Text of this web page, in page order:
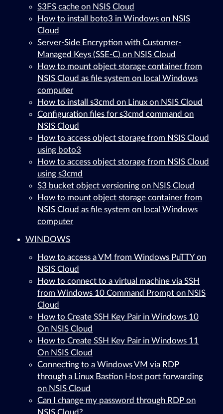
S3FS cache on NSIS Cloud
How to install boto3 in Windows on NSIS
Cloud
Server-Side Encryption with Customer-
Managed Keys (SSE-C) on NSIS Cloud
How to mount object storage container from
NSIS Cloud as file system on local Windows
computer
How to install s3cmd on Linux on NSIS Cloud
Configuration files for s3cmd command on
NSIS Cloud
How to access object storage from NSIS Cloud
using boto3
How to access object storage from NSIS Cloud
using s3cmd
S3 bucket object versioning on NSIS Cloud
How to mount object storage container from
NSIS Cloud as file system on local Windows
computer
WINDOWS
How to access a VM from Windows PuTTY on
NSIS Cloud
How to connect to a virtual machine via SSH
from Windows 10 Command Prompt on NSIS
Cloud
How to Create SSH Key Pair in Windows 10
On NSIS Cloud
How to Create SSH Key Pair in Windows 11
On NSIS Cloud
Connecting to a Windows VM via RDP
through a Linux Bastion Host port forwarding
on NSIS Cloud
Can I change my password through RDP on